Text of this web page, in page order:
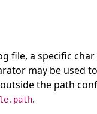
file, a specific char
may be used
the path
.